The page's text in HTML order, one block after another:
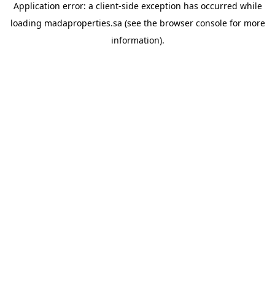
Application error: a client-side exception has occurred while
loading madaproperties.sa (see the browser consolefor more
information).